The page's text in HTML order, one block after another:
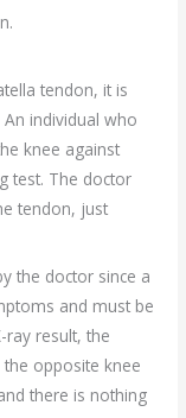
tendon, it is
individual who
knee against
test. The doctor
tendon, just
the doctor since a
and must be
ray result, the
opposite knee
there is nothing